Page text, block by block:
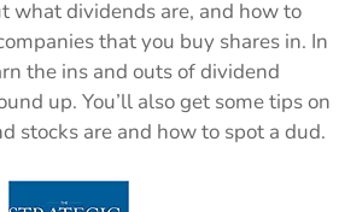
what dividends are, and how to
that you buy shares in. In
the ins and outs of dividend
up. You’ll also get some tips on
stocks are and how to spot a dud.